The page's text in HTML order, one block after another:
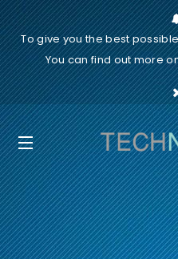
To give you the best
You can find out more